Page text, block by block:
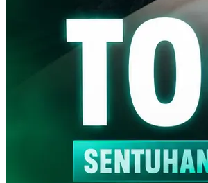
SENGTOTO ⭐
Sentuhan Feng Shui
Aura Hoki Tiap